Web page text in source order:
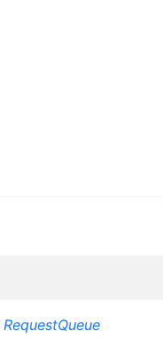
RequestQueue